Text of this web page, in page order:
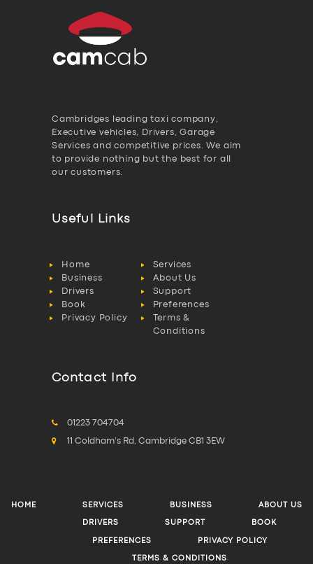
Cambridges leading taxi company,
Executive vehicles, Drivers, Garage
Services and competitive prices. We aim
to provide nothing but the best for all
our customers.
Useful Links
Home
Services
Business
About Us
Drivers
Support
Book
Preferences
Privacy Policy
Terms &
Conditions
Contact Info
01223 704704
11 Coldham's Rd, Cambridge CB1 3EW
HOME SERVICES BUSINESS ABOUT US
DRIVERS SUPPORT BOOK
PREFERENCES PRIVACY POLICY
TERMS & CONDITIONS